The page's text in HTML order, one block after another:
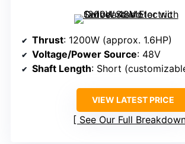
Thrust: 1200W (approx. 1.6HP)
Voltage/Power Source: 48V
Shaft Length: Short
VIEW LATEST PRICE
See Our Full